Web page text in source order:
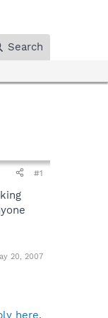
Search
#1
20, 2007